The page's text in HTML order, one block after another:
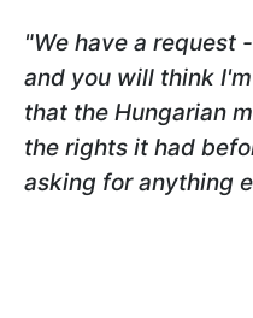
"We have a request
and you will think
that the Hungarian
the rights it had
asking for anything